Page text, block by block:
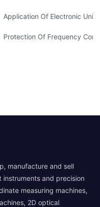
Tensile Testing Machine
Application Of Electronic
Protection Of Frequency
manufacture and sell
instruments and precision
measuring machines,
2D optical